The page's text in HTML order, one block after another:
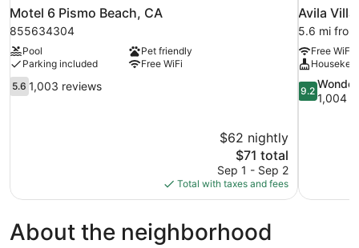
Motel 6 Pismo Beach, CA
855634304
Pool
Pet friendly
Parking included
Free WiFi
5.6
out
5.6 1,003 reviews
$62 nightly
The
price
is
$71
$71 total
Sep 1 - Sep 2
Total with taxes and fees
Avila
5.6 mi
Free WiFi
9.2
out
9.2
1,004
About the neighborhood